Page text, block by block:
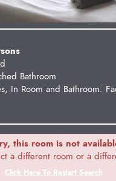
Bathroom
In Room and Bathroom.
this room is not
a different room or a
Click Here To Restart Search